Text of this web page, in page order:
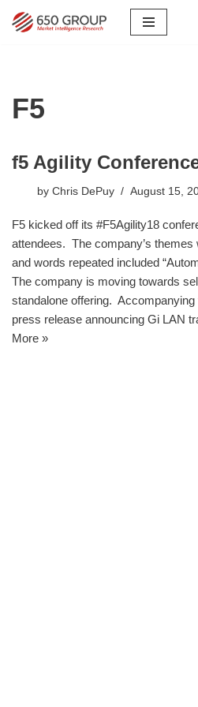
F5
f5 Agility
by Chris DePuy August 15,
F5 kicked off its #F5Agility18
attendees. The company’s themes
and words repeated included
The company is moving towards
standalone offering.
press release announcing Gi LAN
More »